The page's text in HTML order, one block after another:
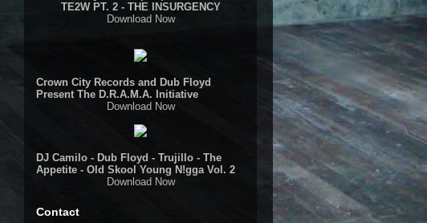
TE2W PT. 2 - THE INSURGENCY
Download Now
Crown City Records and Dub Floyd
Present The D.R.A.M.A. Initiative
Download Now
DJ Camilo - Dub Floyd - Trujillo - The
Appetite - Old Skool Young N!gga Vol. 2
Download Now
Contact